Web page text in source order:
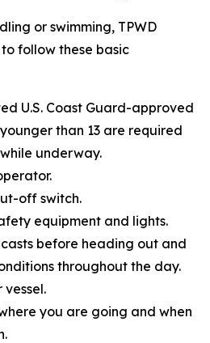
or swimming, TPWD
follow these basic
U.S. Coast Guard-approved
than 13 are required
underway.
off switch.
equipment and lights.
before heading out and
throughout the day.
vessel.
you are going and when